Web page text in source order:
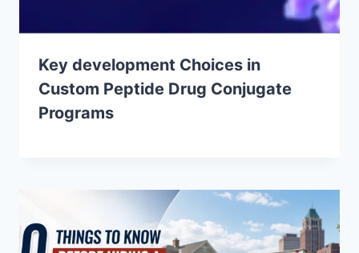
Key development Choices in
Custom Peptide Drug Conjugate
Programs